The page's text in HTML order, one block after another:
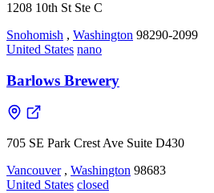
1208 10th St Ste C
Snohomish , Washington 98290-2099
United States nano
Barlows Brewery
705 SE Park Crest Ave Suite D430
Vancouver , Washington 98683
United States closed